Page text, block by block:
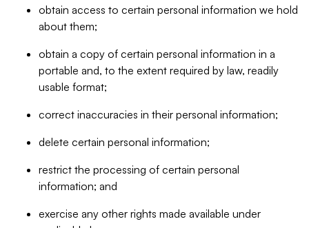
obtain access to certain personal information we hold
about them;
obtain a copy of certain personal information in a
portable and, to the extent required by law, readily
usable format;
correct inaccuracies in their personal information;
delete certain personal information;
restrict the processing of certain personal
information; and
exercise any other rights made available under